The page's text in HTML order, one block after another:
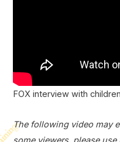
FOX interview with
The following video may